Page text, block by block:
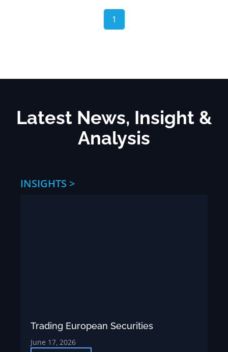
1
Latest News, Insight &
Analysis
INSIGHTS >
Trading European Securities
June 17, 2026